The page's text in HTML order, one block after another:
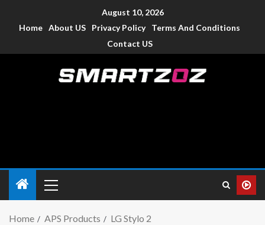
August 10, 2026
Home About US Privacy Policy
Terms And Conditions
Contact US
Home APS Products LG Stylo 2